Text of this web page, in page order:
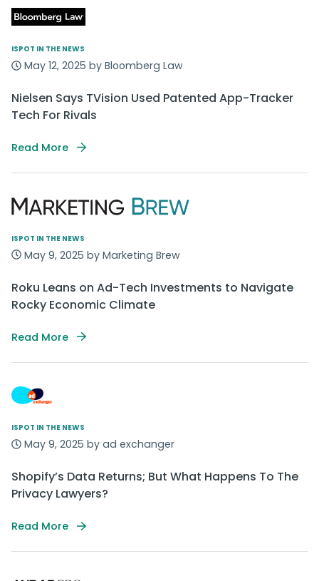
ISPOT IN THE NEWS
May 12, 2025 by Bloomberg Law
Nielsen Says TVision Used Patented App-Tracker
Tech For Rivals
Read More
ISPOT IN THE NEWS
May 9, 2025 by Marketing Brew
Roku Leans on Ad-Tech Investments to Navigate
Rocky Economic Climate
Read More
ISPOT IN THE NEWS
May 9, 2025 by ad exchanger
Shopify’s Data Returns; But What Happens To The
Privacy Lawyers?
Read More